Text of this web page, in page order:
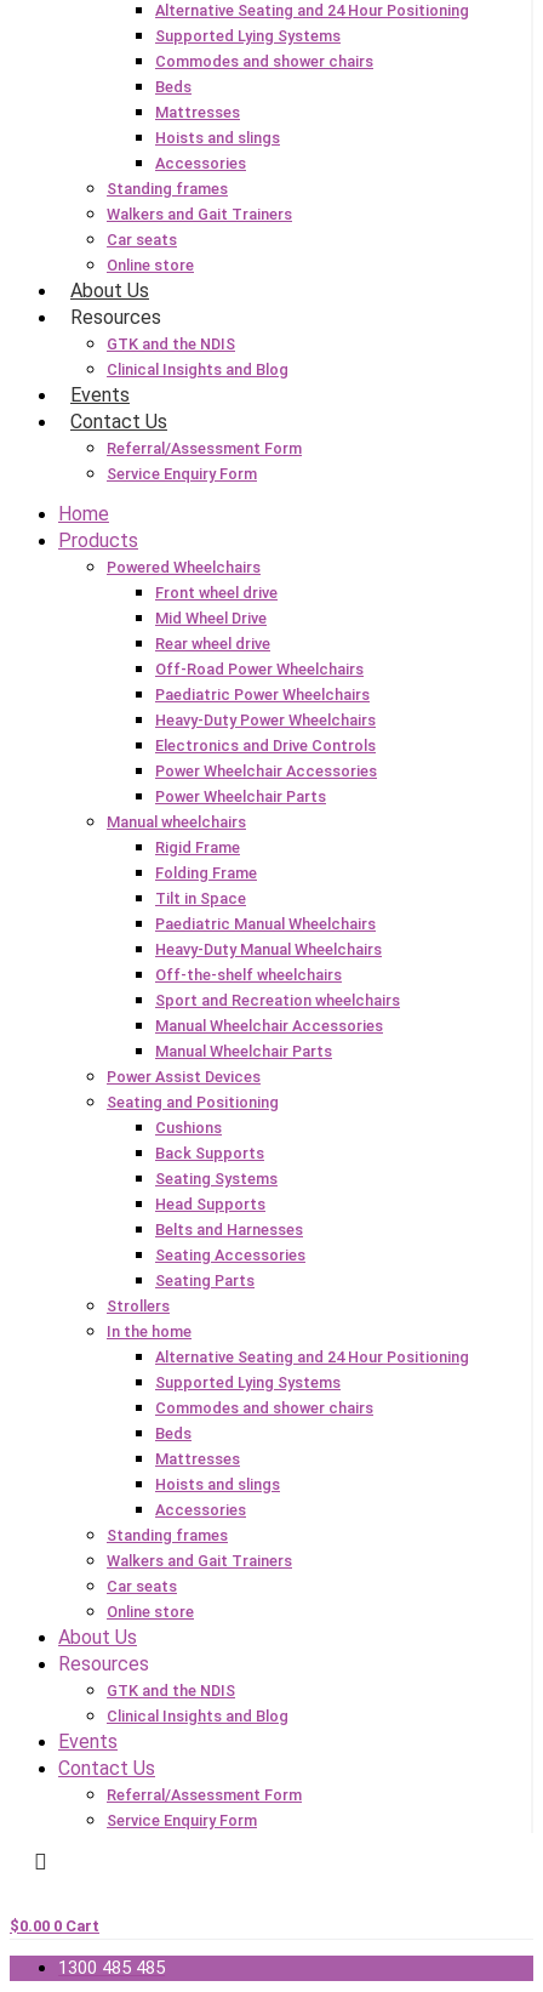
Alternative Seating and 24 Hour Positioning
Supported Lying Systems
Commodes and shower chairs
Beds
Mattresses
Hoists and slings
Accessories
Standing frames
Walkers and Gait Trainers
Car seats
Online store
About Us
Resources
GTK and the NDIS
Clinical Insights and Blog
Events
Contact Us
Referral/Assessment Form
Service Enquiry Form
Home
Products
Powered Wheelchairs
Front wheel drive
Mid Wheel Drive
Rear wheel drive
Off-Road Power Wheelchairs
Paediatric Power Wheelchairs
Heavy-Duty Power Wheelchairs
Electronics and Drive Controls
Power Wheelchair Accessories
Power Wheelchair Parts
Manual wheelchairs
Rigid Frame
Folding Frame
Tilt in Space
Paediatric Manual Wheelchairs
Heavy-Duty Manual Wheelchairs
Off-the-shelf wheelchairs
Sport and Recreation wheelchairs
Manual Wheelchair Accessories
Manual Wheelchair Parts
Power Assist Devices
Seating and Positioning
Cushions
Back Supports
Seating Systems
Head Supports
Belts and Harnesses
Seating Accessories
Seating Parts
Strollers
In the home
Alternative Seating and 24 Hour Positioning
Supported Lying Systems
Commodes and shower chairs
Beds
Mattresses
Hoists and slings
Accessories
Standing frames
Walkers and Gait Trainers
Car seats
Online store
About Us
Resources
GTK and the NDIS
Clinical Insights and Blog
Events
Contact Us
Referral/Assessment Form
Service Enquiry Form
$0.00 0 Cart
1300 485 485